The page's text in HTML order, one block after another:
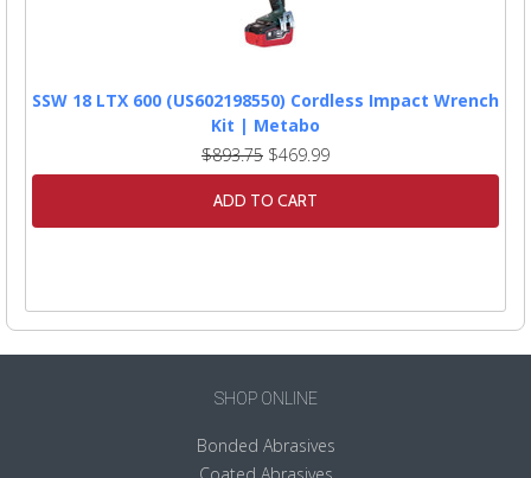
SSW 18 LTX 600 (US602198550) Cordless Impact Wrench
Kit | Metabo
$893.75 $469.99
ADD TO CART
SHOP ONLINE
Bonded Abrasives